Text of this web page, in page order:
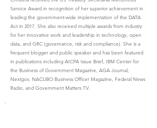
Service Award in recognition of her superior achievement in
leading the government-wide implementation of the DATA
Act in 2017. She also received multiple awards from industry
for her innovative work and leadership in technology, open
data, and GRC (governance, risk and compliance). She is a
frequent blogger and public speaker and has been featured
in publications including AICPA Issue Brief, IBM Center for
the Business of Government Magazine, AGA Journal,
Nextgov, NACUBO Business Officer Magazine, Federal News
Radio, and Government Matters TV.